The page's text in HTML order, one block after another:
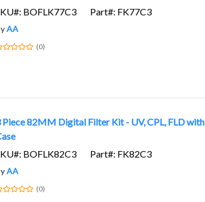
BOFLK77C3
Part#: FK77C3
AA
(0)
Piece 82MM Digital Filter Kit - UV, CPL, FLD with
BOFLK82C3
Part#: FK82C3
AA
(0)